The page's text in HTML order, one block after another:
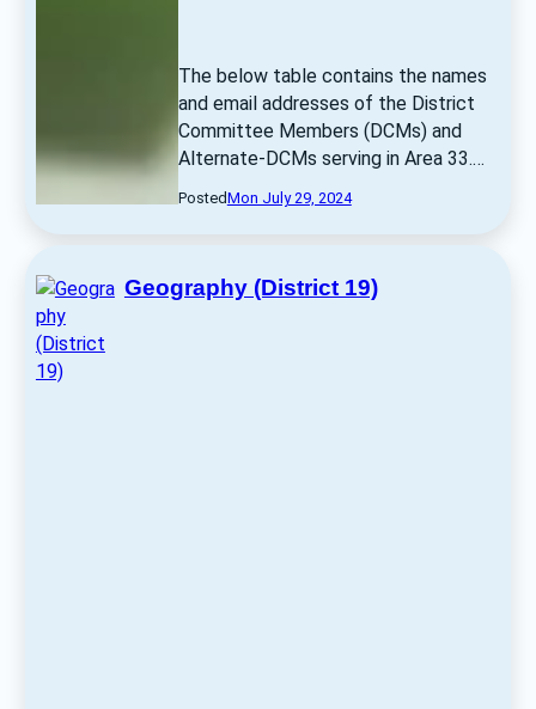
The below table contains the names
and email addresses of the District
Committee Members (DCMs) and
Alternate-DCMs serving in Area 33.…
PostedMon July 29, 2024
Geography (District 19)